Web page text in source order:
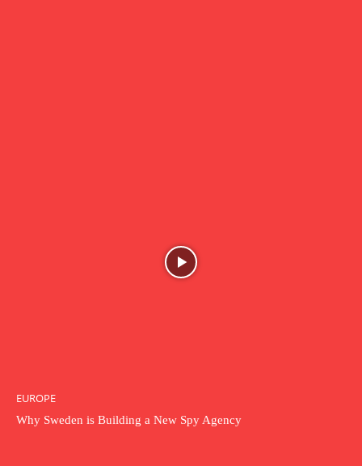
EUROPE
Why Sweden is Building a New Spy Agency